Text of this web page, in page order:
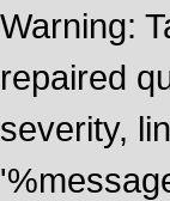
Warning:
repaired
severity,